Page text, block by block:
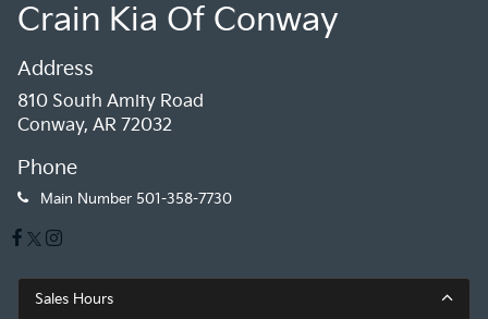
Crain Kia Of Conway
Address
810 South Amity Road
Conway, AR 72032
Phone
Main Number 501-358-7730
Sales Hours